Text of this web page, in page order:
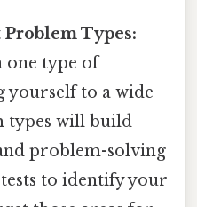
Types:
one type of
yourself to a wide
types will build
problem-solving
to identify your